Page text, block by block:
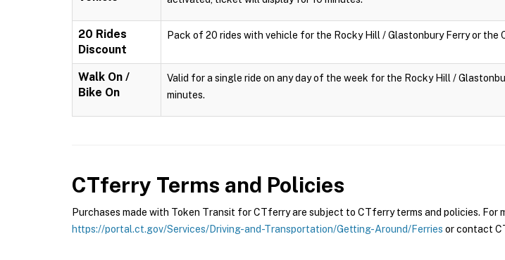
20 Rides
Discount
Pack of 20 rides with vehicle for the Rocky Hill / Glastonbury Ferry or the
Walk On /
Bike On
Valid for a single ride on any day of the week for the Rocky Hill /
minutes.
CTferry Terms and Policies
Purchases made with Token Transit for CTferry are subject to CTferry terms and policies. For
https://portal.ct.gov/Services/Driving-and-Transportation/Getting-Around/Ferries or contact